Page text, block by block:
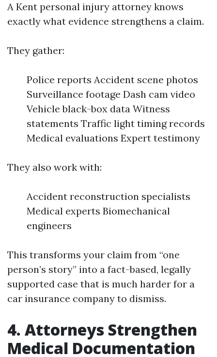
A Kent personal injury attorney knows
exactly what evidence strengthens a claim.
They gather:
Police reports Accident scene photos
Surveillance footage Dash cam video
Vehicle black-box data Witness
statements Traffic light timing records
Medical evaluations Expert testimony
They also work with:
Accident reconstruction specialists
Medical experts Biomechanical
engineers
This transforms your claim from “one
person’s story” into a fact-based, legally
supported case that is much harder for a
car insurance company to dismiss.
4. Attorneys Strengthen
Medical Documentation